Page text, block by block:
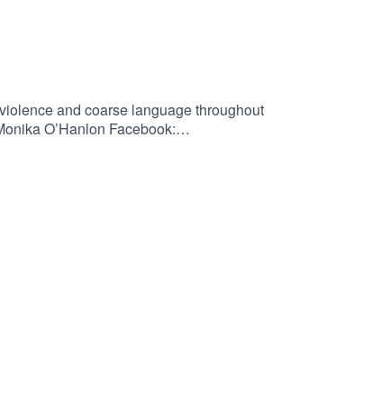
and coarse language throughout
Nova royalty free music, elevator